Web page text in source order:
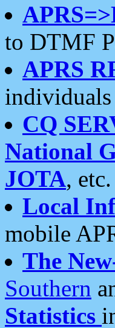
to DTMF
APRS
individuals
CQ
National
JOTA, etc.
Local
mobile
The
Southern
Statistics